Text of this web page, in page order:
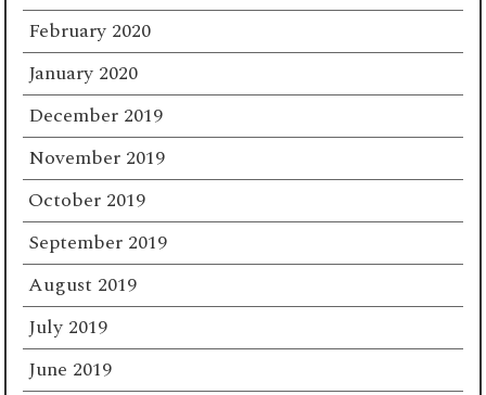
February 2020
January 2020
December 2019
November 2019
October 2019
September 2019
August 2019
July 2019
June 2019